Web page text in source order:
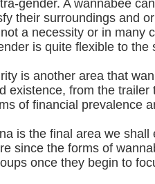
gender. A wannabee
their surroundings and
a necessity or in many
is quite flexible to the
is another area that
existence, from the
of financial prevalence
is the final area we
since the forms of
once they begin to